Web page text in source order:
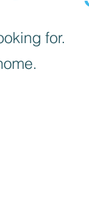
for.